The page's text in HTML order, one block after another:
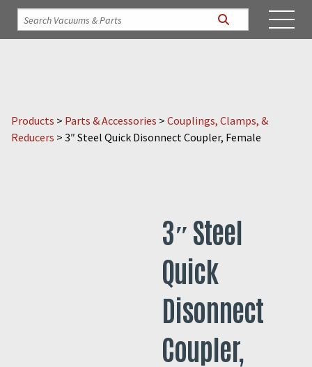
Products > Parts & Accessories > Couplings, Clamps, &
Reducers > 3″ Steel Quick Disonnect Coupler, Female
3″ Steel
Quick
Disonnect
Coupler,